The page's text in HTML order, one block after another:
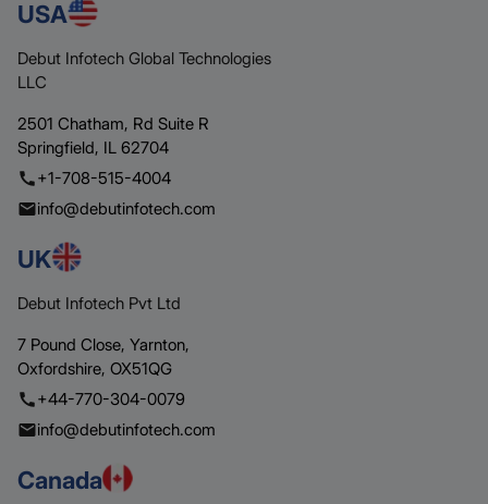
USA
Debut Infotech Global Technologies
LLC
2501 Chatham, Rd Suite R
Springfield, IL 62704
+1-708-515-4004
info@debutinfotech.com
UK
Debut Infotech Pvt Ltd
7 Pound Close, Yarnton,
Oxfordshire, OX51QG
+44-770-304-0079
info@debutinfotech.com
Canada